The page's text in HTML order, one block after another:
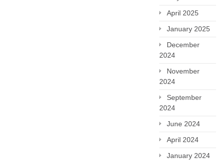
April 2025
January 2025
December
2024
November
2024
September
2024
June 2024
April 2024
January 2024